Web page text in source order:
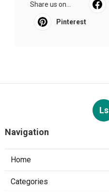
Share us on...
Pinterest
Ls
Navigation
Home
Categories